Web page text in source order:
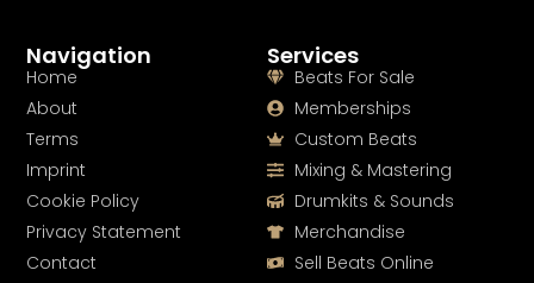
Services
Beats For Sale
Memberships
Custom Beats
Mixing & Mastering
Drumkits & Sounds
Merchandise
Sell Beats Online
Navigation
Home
About
Terms
Imprint
Cookie Policy
Privacy Statement
Contact